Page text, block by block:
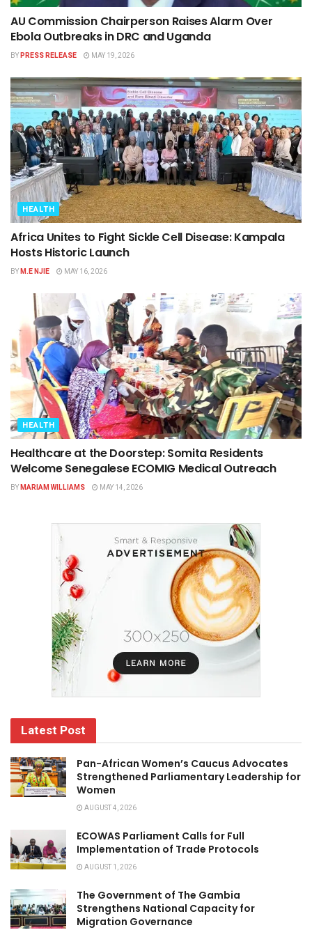
AU Commission Chairperson Raises Alarm Over
Ebola Outbreaks in DRC and Uganda
BYPRESS RELEASE MAY 19, 2026
HEALTH
Africa Unites to Fight Sickle Cell Disease: Kampala
Hosts Historic Launch
BYM.E NJIE MAY 16, 2026
HEALTH
Healthcare at the Doorstep: Somita Residents
Welcome Senegalese ECOMIG Medical Outreach
BYMARIAM WILLIAMS MAY 14, 2026
Latest Post
Pan-African Women’s Caucus Advocates
Strengthened Parliamentary Leadership for
Women
AUGUST 4, 2026
ECOWAS Parliament Calls for Full
Implementation of Trade Protocols
AUGUST 1, 2026
The Government of The Gambia
Strengthens National Capacity for
Migration Governance